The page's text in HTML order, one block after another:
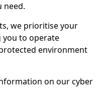
need.
we prioritise your
you to operate
environment
on our cyber